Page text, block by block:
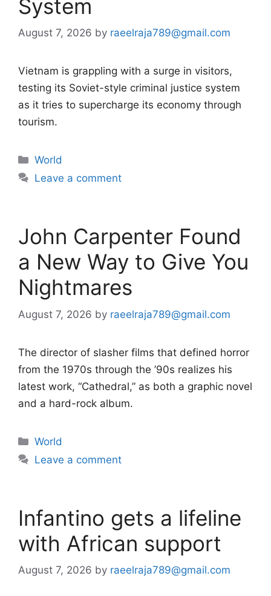
System
August 7, 2026 by raeelraja789@gmail.com
Vietnam is grappling with a surge in visitors,
testing its Soviet-style criminal justice system
as it tries to supercharge its economy through
tourism.
Categories
World
Leave a comment
John Carpenter Found
a New Way to Give You
Nightmares
August 7, 2026 by raeelraja789@gmail.com
The director of slasher films that defined horror
from the 1970s through the ’90s realizes his
latest work, “Cathedral,” as both a graphic novel
and a hard-rock album.
Categories
World
Leave a comment
Infantino gets a lifeline
with African support
August 7, 2026 by raeelraja789@gmail.com